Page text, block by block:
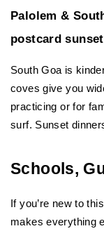
Palolem &
postcard
South Goa is
coves give you
practicing or for
surf. Sunset
Schools,
If you’re new to
makes everything